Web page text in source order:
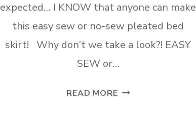
expected… I KNOW that anyone can make
this easy sew or no-sew pleated bed
skirt! Why don’t we take a look?! EASY
SEW or…
READ MOREEASY